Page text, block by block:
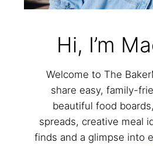
Hi, I’m
Welcome to The
share easy, family-
beautiful food
spreads, creative meal
finds and a glimpse into